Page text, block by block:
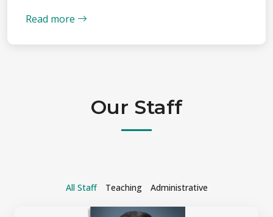
Read more
Our Staff
All Staff Teaching Administrative